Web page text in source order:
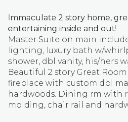
Immaculate 2 story home,
entertaining inside and out!
Master Suite on main
lighting, luxury bath w/
shower, dbl vanity, his/hers
Beautiful 2 story Great
fireplace with custom dbl
hardwoods. Dining rm with
molding, chair rail and